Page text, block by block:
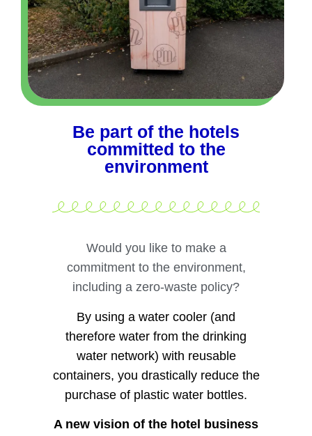
Be part of the hotels
committed to the
environment
Would you like to make a
commitment to the environment,
including a zero-waste policy?
By using a water cooler (and
therefore water from the drinking
water network) with reusable
containers, you drastically reduce the
purchase of plastic water bottles.
A new vision of the hotel business